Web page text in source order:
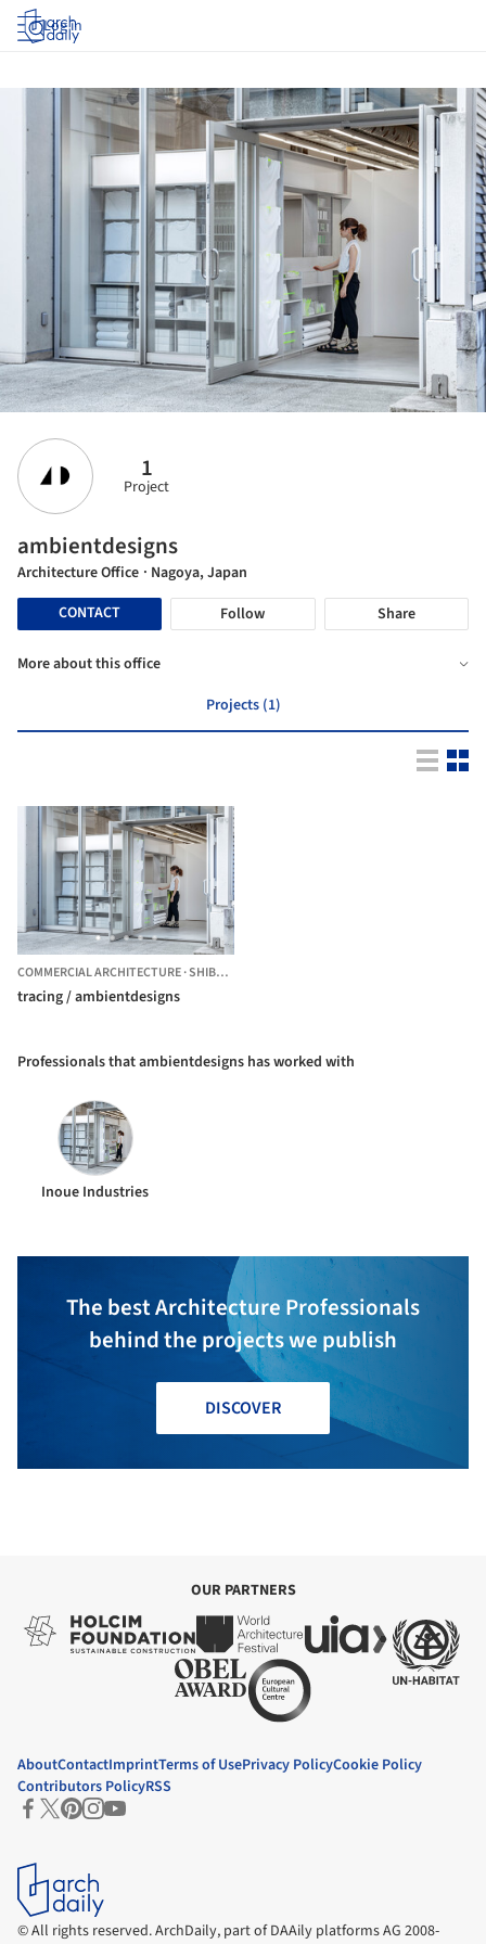
Log in
1
Project
ambientdesigns
Architecture Office · Nagoya, Japan
CONTACT
Follow Share
More about this office
Projects (1)
COMMERCIAL ARCHITECTURE·SHIBUYA CITY,
tracing / ambientdesigns
Professionals that ambientdesigns has worked with
Inoue Industries
The best Architecture Professionals
behind the projects we publish
DISCOVER